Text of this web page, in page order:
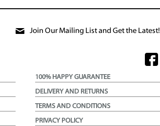
Join Our Mailing List and Get the Latest!
100% HAPPY GUARANTEE
DELIVERY AND RETURNS
TERMS AND CONDITIONS
PRIVACY POLICY